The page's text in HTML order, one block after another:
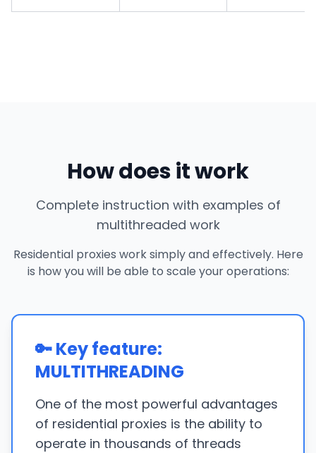
How does it work
Complete instruction with examples of
multithreaded work
Residential proxies work simply and effectively. Here
is how you will be able to scale your operations:
🔑 Key feature:
MULTITHREADING
One of the most powerful advantages
of residential proxies is the ability to
operate in thousands of threads